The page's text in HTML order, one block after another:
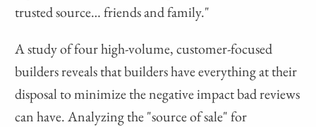
trusted source… friends and family."
A study of four high-volume, customer-focused
builders reveals that builders have everything at their
disposal to minimize the negative impact bad reviews
can have. Analyzing the "source of sale" for